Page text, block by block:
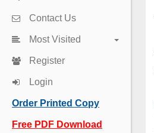
Contact Us
Most Visited
Register
Login
Order Printed Copy
Free PDF Download